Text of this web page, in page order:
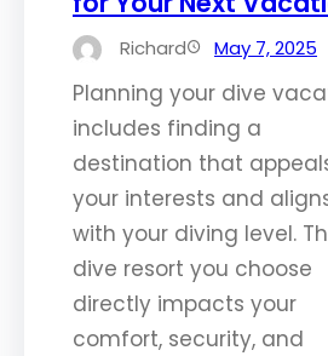
Richard May 7, 2025
Planning your dive
includes finding a
destination that
your interests and
with your diving level.
dive resort you choose
directly impacts your
comfort, security, and